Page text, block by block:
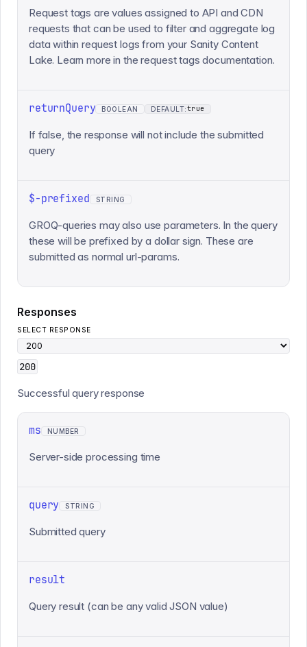
Request tags are values assigned to API and CDN
requests that can be used to filter and aggregate log
data within request logs from your Sanity Content
Lake. Learn more in the request tags documentation.
returnQuery BOOLEAN DEFAULT:true
If false, the response will not include the submitted
query
$-prefixed STRING
GROQ-queries may also use parameters. In the query
these will be prefixed by a dollar sign. These are
submitted as normal url-params.
Responses
SELECT RESPONSE
200
Successful query response
ms NUMBER
Server-side processing time
query STRING
Submitted query
result
Query result (can be any valid JSON value)